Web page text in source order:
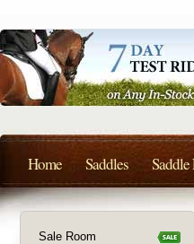
Sale Room
Home Saddles